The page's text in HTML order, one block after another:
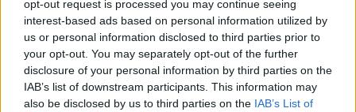
opt-out request is processed you may continue seeing
interest-based ads based on personal information utilized by
us or personal information disclosed to third parties prior to
your opt-out. You may separately opt-out of the further
disclosure of your personal information by third parties on the
IAB’s list of downstream participants. This information may
also be disclosed by us to third parties on the IAB’s List of